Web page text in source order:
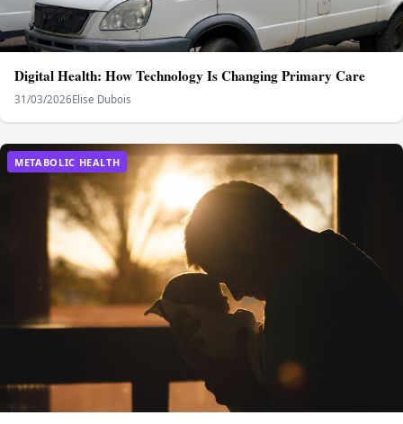
Digital Health: How Technology Is Changing Primary Care
31/03/2026Elise Dubois
METABOLIC HEALTH